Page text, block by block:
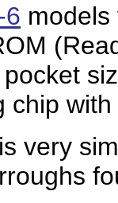
6
chip
very